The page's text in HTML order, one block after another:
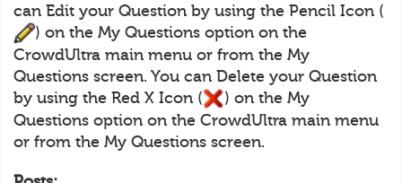
can Edit your Question by using the Pencil Icon (
) on the My Questions option on the
CrowdUltra main menu or from the My
Questions screen. You can Delete your Question
by using the Red X Icon (
) on the My
Questions option on the CrowdUltra main menu
or from the My Questions screen.